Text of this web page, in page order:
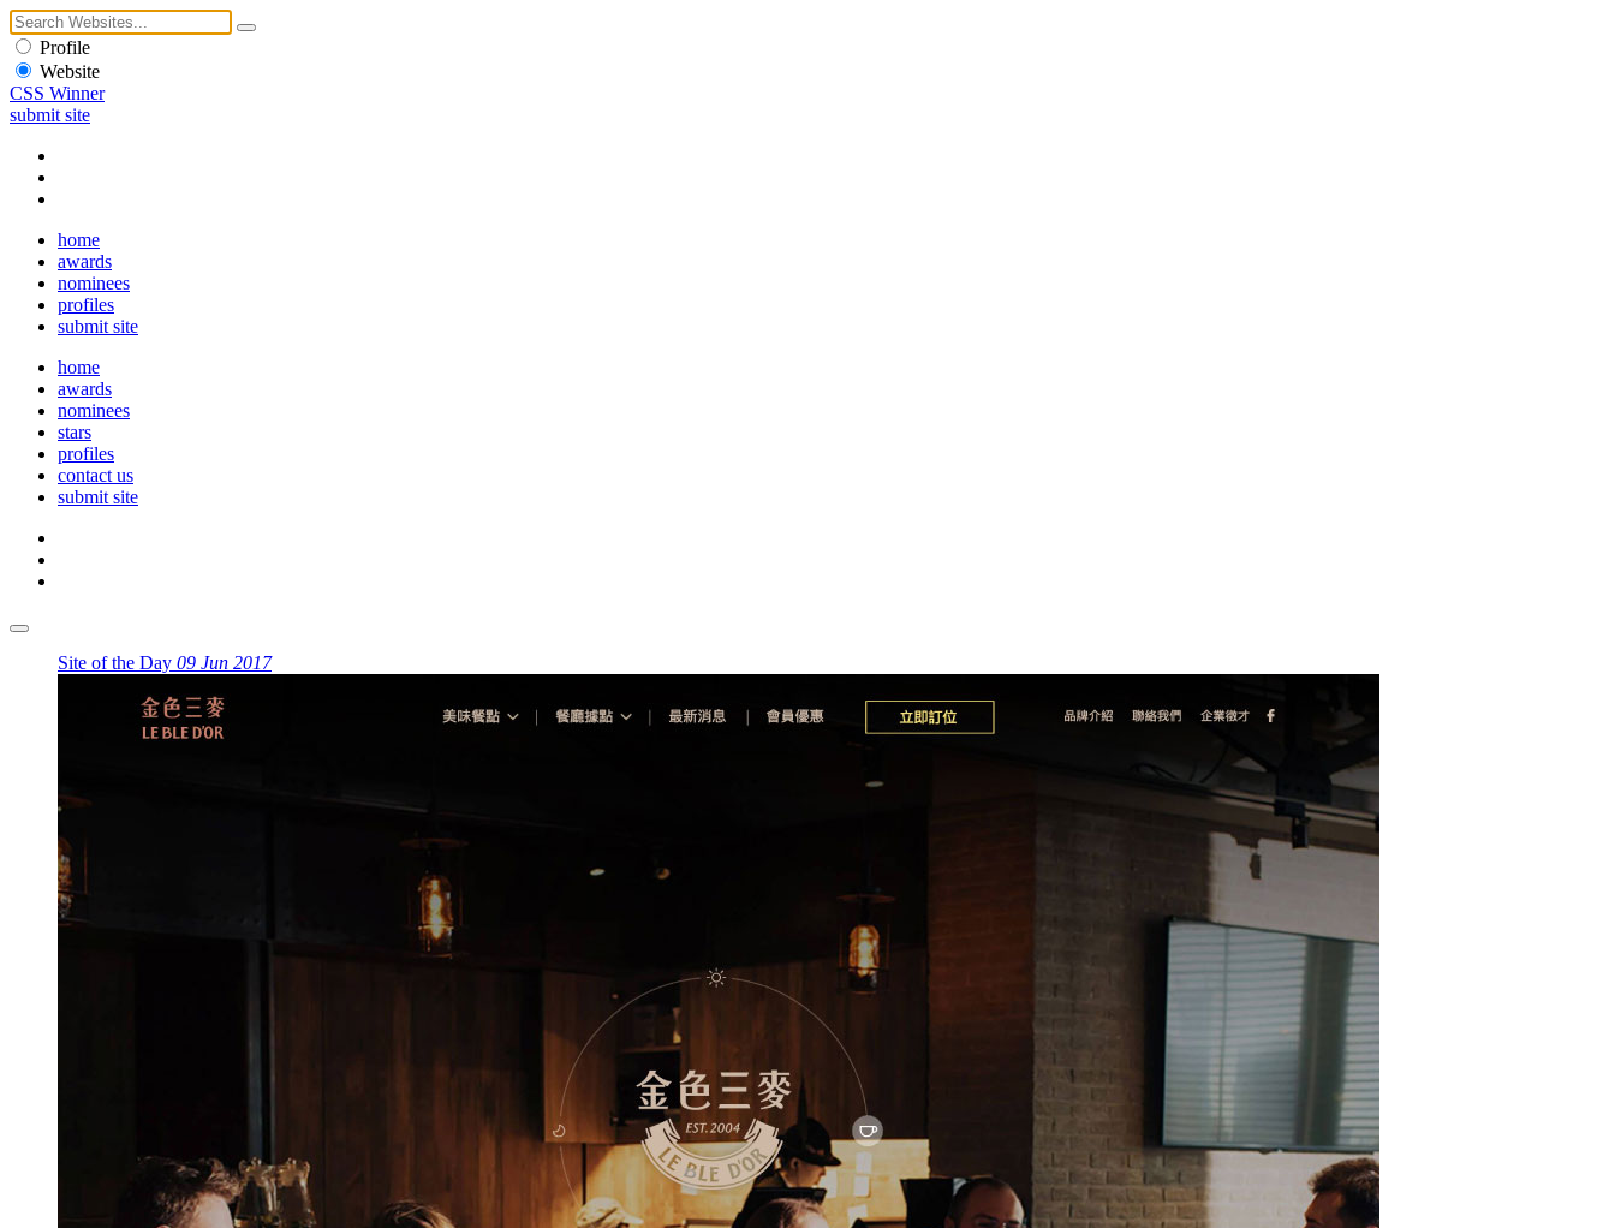
Profile
Website
CSS Winner
submit site
home
awards
nominees
profiles
submit site
home
awards
nominees
stars
profiles
contact us
submit site
Site of the Day 09 Jun 2017